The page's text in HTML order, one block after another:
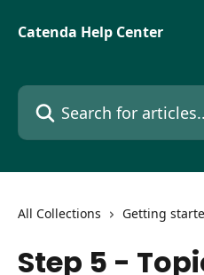
Catenda Help Center
Search for articles...
All Collections Getting
Step 5 -